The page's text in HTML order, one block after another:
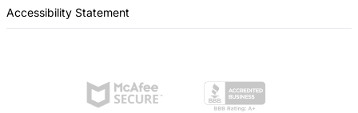
Accessibility Statement